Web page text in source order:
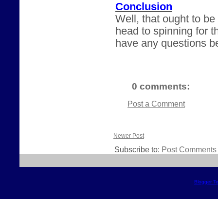
Conclusion
Well, that ought to
head to spinning for
have any questions
0 comments:
Post a Comment
Newer Post
Subscribe to: Post
Blogger